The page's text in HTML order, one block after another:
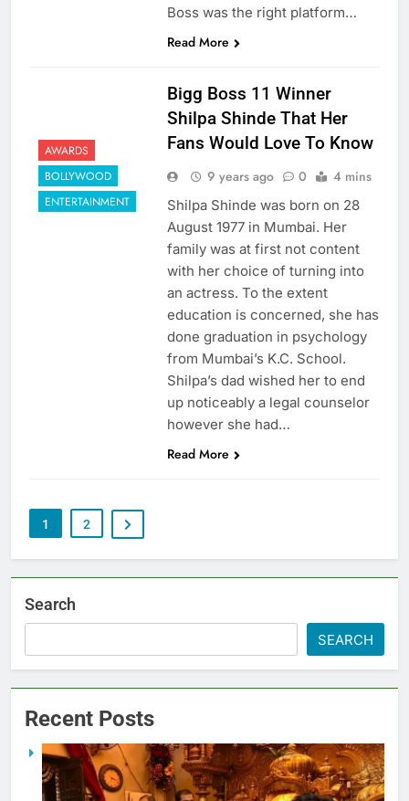
Boss was the right platform…
Read More
AWARDS
BOLLYWOOD
ENTERTAINMENT
Bigg Boss 11 Winner
Shilpa Shinde That Her
Fans Would Love To Know
9 years ago 0 4 mins
Shilpa Shinde was born on 28
August 1977 in Mumbai. Her
family was at first not content
with her choice of turning into
an actress. To the extent
education is concerned, she has
done graduation in psychology
from Mumbai’s K.C. School.
Shilpa’s dad wished her to end
up noticeably a legal counselor
however she had…
Read More
1 2
Search
SEARCH
Recent Posts